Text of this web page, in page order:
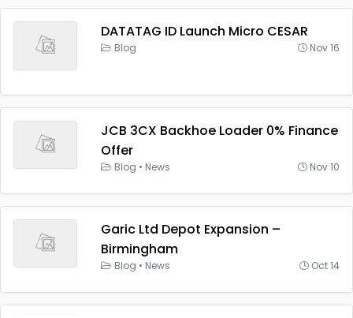
DATATAG ID Launch Micro CESAR
Blog Nov 16
JCB 3CX Backhoe Loader 0% Finance
Offer
Blog • News Nov 10
Garic Ltd Depot Expansion –
Birmingham
Blog • News Oct 14